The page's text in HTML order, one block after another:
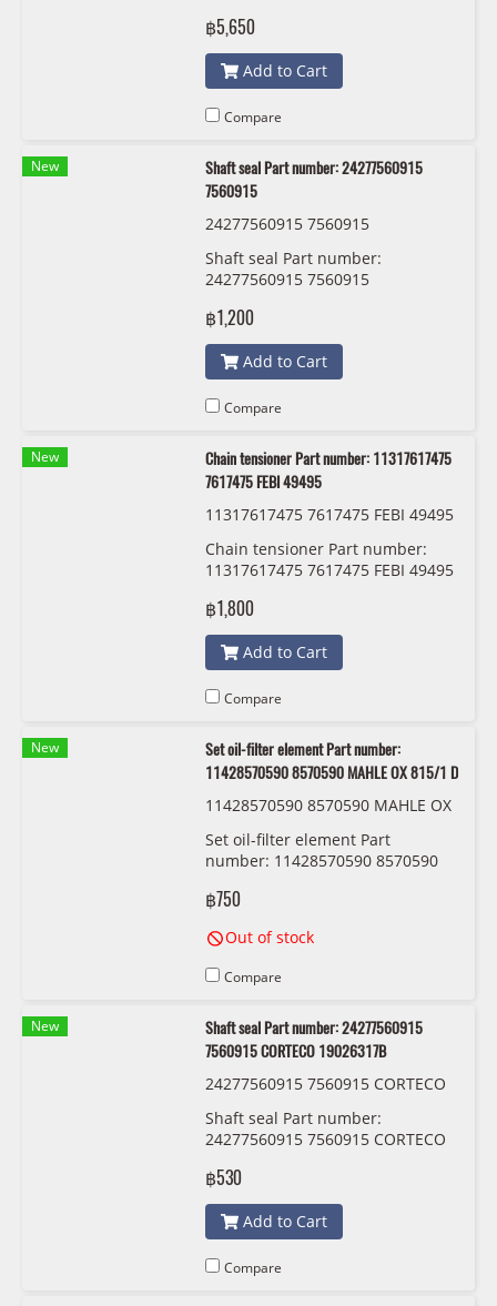
฿5,650
Add to Cart
Compare
New
Shaft seal Part number: 24277560915
7560915
24277560915 7560915
Shaft seal Part number:
24277560915 7560915
฿1,200
Add to Cart
Compare
New
Chain tensioner Part number: 11317617475
7617475 FEBI 49495
11317617475 7617475 FEBI 49495
Chain tensioner Part number:
11317617475 7617475 FEBI 49495
฿1,800
Add to Cart
Compare
New
Set oil-filter element Part number:
11428570590 8570590 MAHLE OX 815/1 D
11428570590 8570590 MAHLE OX
Set oil-filter element Part
number: 11428570590 8570590
฿750
Out of stock
Compare
New
Shaft seal Part number: 24277560915
7560915 CORTECO 19026317B
24277560915 7560915 CORTECO
Shaft seal Part number:
24277560915 7560915 CORTECO
฿530
Add to Cart
Compare